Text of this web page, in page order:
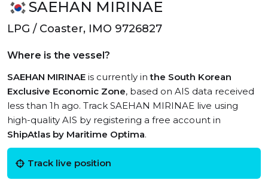
SAEHAN MIRINAE
LPG / Coaster, IMO 9726827
Where is the vessel?
SAEHAN MIRINAE is currently inthe South Korean
Exclusive Economic Zone, based on AIS data received
less than 1h ago. Track SAEHAN MIRINAE live using
high-quality AIS by registering a free account in
ShipAtlas by Maritime Optima.
Track live position